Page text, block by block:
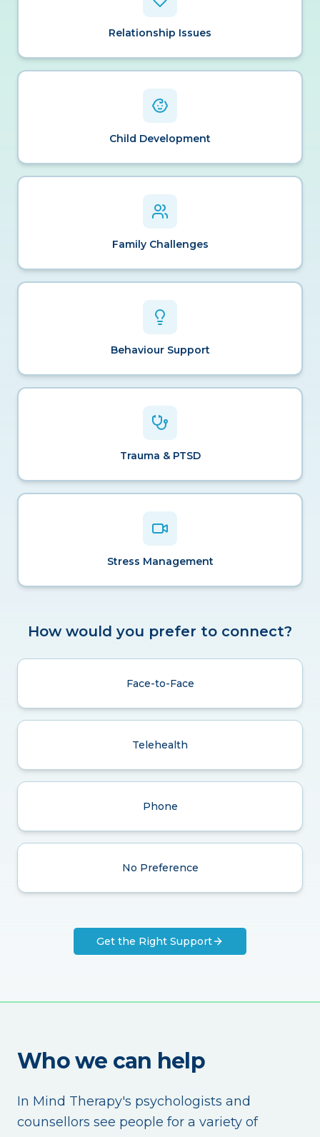
Relationship Issues
Child Development
Family Challenges
Behaviour Support
Trauma & PTSD
Stress Management
How would you prefer to connect?
Face-to-Face
Telehealth
Phone
No Preference
Get the Right Support
Who we can help
In Mind Therapy's psychologists and
counsellors see people for a variety of